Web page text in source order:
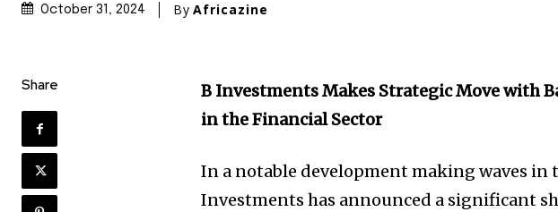
October 31, 2024 By Africazine
Share
B Investments Makes Strategic Move with
in the Financial Sector
In a notable development making waves in
Investments has announced a significant